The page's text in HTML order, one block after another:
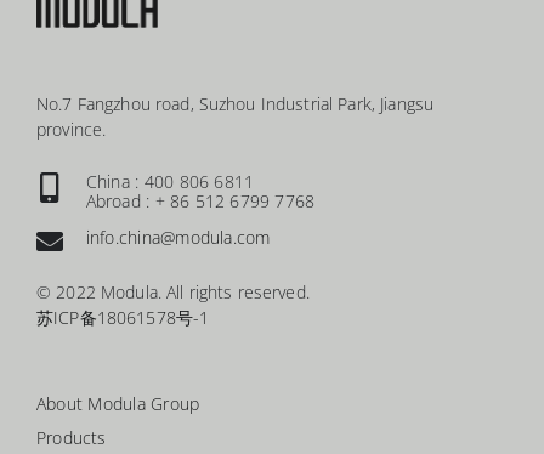
No.7 Fangzhou road, Suzhou Industrial Park, Jiangsu
province.
China : 400 806 6811
Abroad : + 86 512 6799 7768
info.china@modula.com
© 2022 Modula. All rights reserved.
苏ICP备18061578号-1
About Modula Group
Products